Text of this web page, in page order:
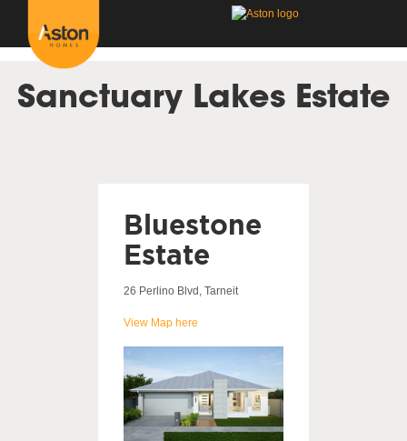
Sanctuary Lakes Estate
Bluestone
Estate
26 Perlino Blvd, Tarneit
View Map here